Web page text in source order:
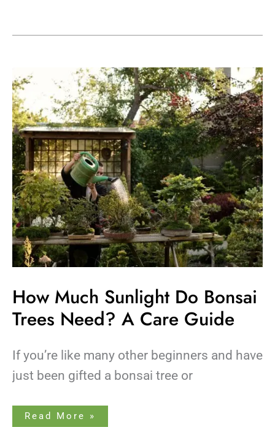
How Much Sunlight Do Bonsai
Trees Need? A Care Guide
If you’re like many other beginners and have
just been gifted a bonsai tree or
How
Much
Sunlight
Do
Bonsai
Trees
Need?
A
Care
Guide
Read More »